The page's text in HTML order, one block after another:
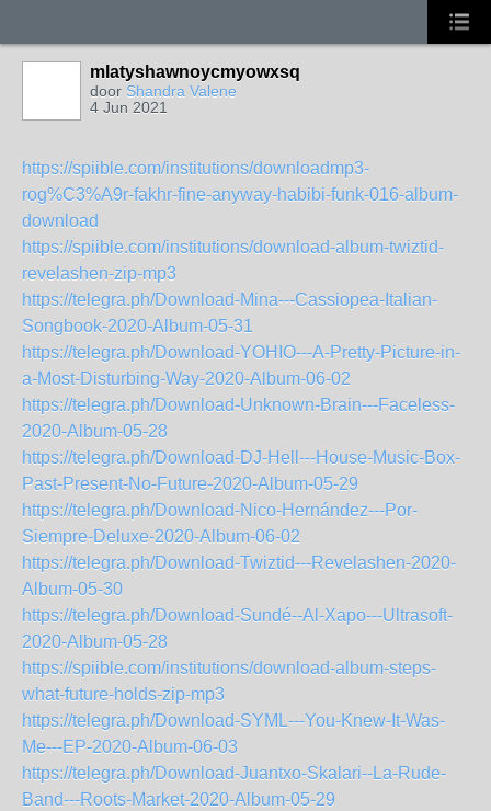
mlatyshawnoycmyowxsq
door Shandra Valene
4 Jun 2021
https://spiible.com/institutions/downloadmp3-
rog%C3%A9r-fakhr-fine-anyway-habibi-funk-016-album-
download
https://spiible.com/institutions/download-album-twiztid-
revelashen-zip-mp3
https://telegra.ph/Download-Mina---Cassiopea-Italian-
Songbook-2020-Album-05-31
https://telegra.ph/Download-YOHIO---A-Pretty-Picture-in-
a-Most-Disturbing-Way-2020-Album-06-02
https://telegra.ph/Download-Unknown-Brain---Faceless-
2020-Album-05-28
https://telegra.ph/Download-DJ-Hell---House-Music-Box-
Past-Present-No-Future-2020-Album-05-29
https://telegra.ph/Download-Nico-Hernández---Por-
Siempre-Deluxe-2020-Album-06-02
https://telegra.ph/Download-Twiztid---Revelashen-2020-
Album-05-30
https://telegra.ph/Download-Sundé--Al-Xapo---Ultrasoft-
2020-Album-05-28
https://spiible.com/institutions/download-album-steps-
what-future-holds-zip-mp3
https://telegra.ph/Download-SYML---You-Knew-It-Was-
Me---EP-2020-Album-06-03
https://telegra.ph/Download-Juantxo-Skalari--La-Rude-
Band---Roots-Market-2020-Album-05-29